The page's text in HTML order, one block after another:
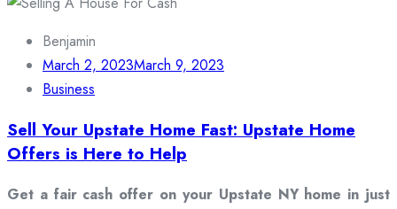
Benjamin
March 2, 2023March 9, 2023
Business
Sell Your Upstate Home Fast: Upstate Home
Offers is Here to Help
Get a fair cash offer on your Upstate NY home in just